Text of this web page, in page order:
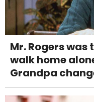
Mr. Rogers
walk home
Grandpa